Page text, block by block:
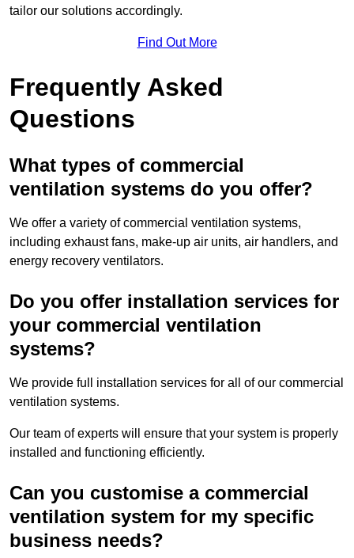
tailor our solutions accordingly.
Find Out More
Frequently Asked
Questions
What types of commercial
ventilation systems do you offer?
We offer a variety of commercial ventilation systems,
including exhaust fans, make-up air units, air handlers, and
energy recovery ventilators.
Do you offer installation services for
your commercial ventilation
systems?
We provide full installation services for all of our commercial
ventilation systems.
Our team of experts will ensure that your system is properly
installed and functioning efficiently.
Can you customise a commercial
ventilation system for my specific
business needs?